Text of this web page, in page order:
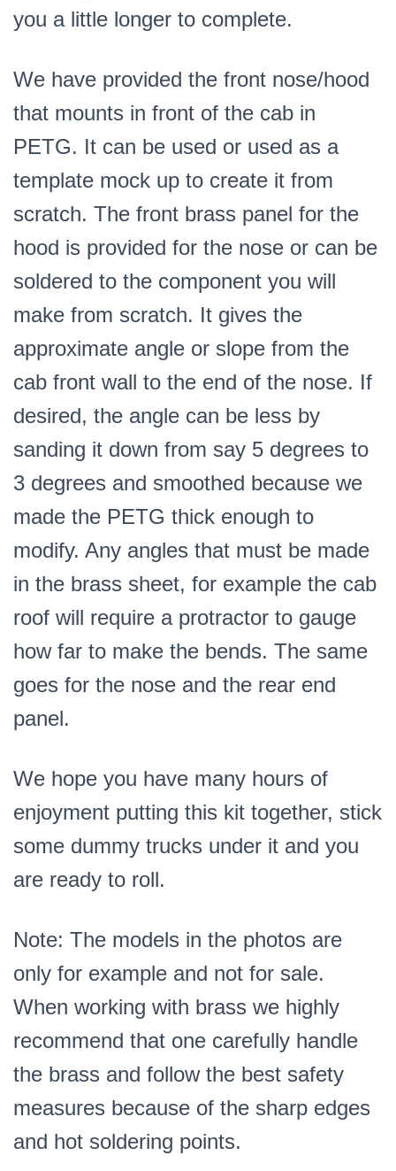
you a little longer to complete.
We have provided the front nose/hood
that mounts in front of the cab in
PETG. It can be used or used as a
template mock up to create it from
scratch. The front brass panel for the
hood is provided for the nose or can be
soldered to the component you will
make from scratch. It gives the
approximate angle or slope from the
cab front wall to the end of the nose. If
desired, the angle can be less by
sanding it down from say 5 degrees to
3 degrees and smoothed because we
made the PETG thick enough to
modify. Any angles that must be made
in the brass sheet, for example the cab
roof will require a protractor to gauge
how far to make the bends. The same
goes for the nose and the rear end
panel.
We hope you have many hours of
enjoyment putting this kit together, stick
some dummy trucks under it and you
are ready to roll.
Note: The models in the photos are
only for example and not for sale.
When working with brass we highly
recommend that one carefully handle
the brass and follow the best safety
measures because of the sharp edges
and hot soldering points.